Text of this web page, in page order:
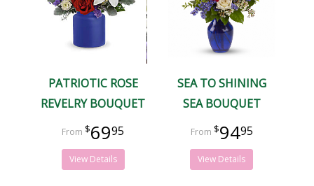
PATRIOTIC ROSE
REVELRY BOUQUET
6995
View Details
SEA TO SHINING
SEA BOUQUET
9495
View Details